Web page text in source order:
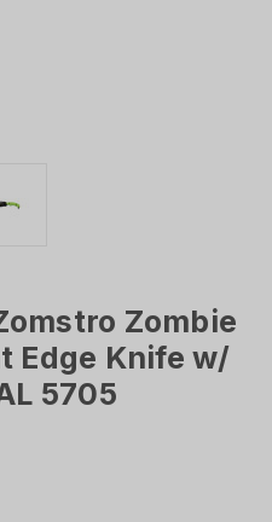
Zombie
Edge Knife w/
5705